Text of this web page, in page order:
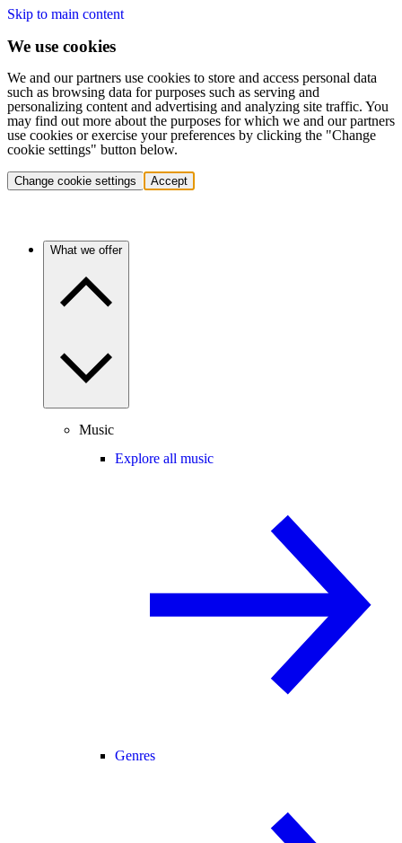
Skip to main content
We use cookies
We and our partners use cookies to store and access personal data
such as browsing data for purposes such as serving and
personalizing content and advertising and analyzing site traffic. You
may find out more about the purposes for which we and our partners
use cookies or exercise your preferences by clicking the "Change
cookie settings" button below.
Change cookie settings Accept
What we offer
Music
Explore all music
Genres